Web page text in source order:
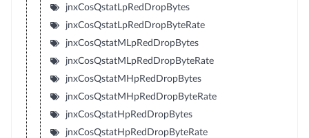
jnxCosQstatLpRedDropBytes
jnxCosQstatLpRedDropByteRate
jnxCosQstatMLpRedDropBytes
jnxCosQstatMLpRedDropByteRate
jnxCosQstatMHpRedDropBytes
jnxCosQstatMHpRedDropByteRate
jnxCosQstatHpRedDropBytes
jnxCosQstatHpRedDropByteRate